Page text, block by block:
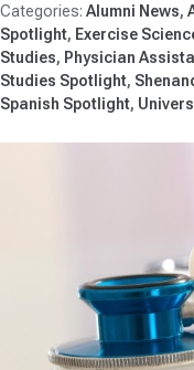
Alumni News
Spotlight Exercise
Studies
Physician
Studies Spotlight
Spanish Spotlight